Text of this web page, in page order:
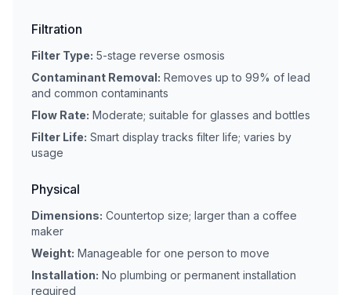
Filtration
Filter Type: 5-stage reverse osmosis
Contaminant Removal: Removes up to 99% of lead
and common contaminants
Flow Rate: Moderate; suitable for glasses and bottles
Filter Life: Smart display tracks filter life; varies by
usage
Physical
Dimensions: Countertop size; larger than a coffee
maker
Weight: Manageable for one person to move
Installation: No plumbing or permanent installation
required